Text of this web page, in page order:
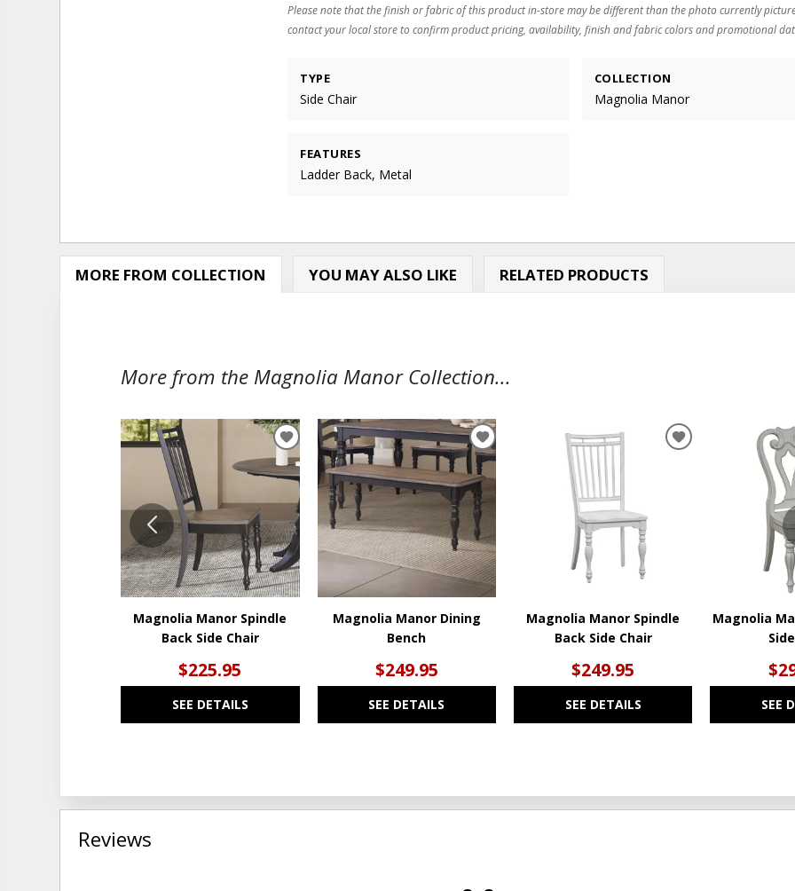
Please note that the finish or fabric of this product in-store may be different than the photo currently
contact your local store to confirm product pricing, availability, finish and fabric colors and promotional
TYPE
Side Chair
COLLECTION
Magnolia Manor
FEATURES
Ladder Back, Metal
MORE FROM COLLECTION YOU MAY ALSO LIKE RELATED PRODUCTS
More from the Magnolia Manor Collection...
Magnolia Manor Spindle
Back Side Chair
$225.95
SEE DETAILS
ADD
TO
WISHLIST
Magnolia Manor Dining
Bench
$249.95
SEE DETAILS
ADD
TO
WISHLIST
Magnolia Manor Spindle
Back Side Chair
$249.95
SEE DETAILS
ADD
Magnolia
SEE
Reviews